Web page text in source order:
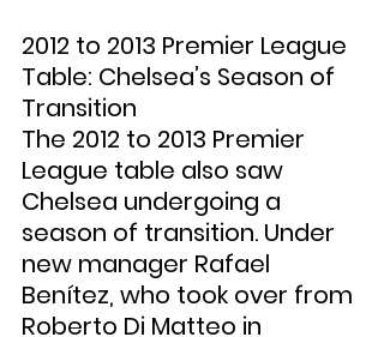
2012 to 2013 Premier League
Table: Chelsea’s Season of
Transition
The 2012 to 2013 Premier
League table also saw
Chelsea undergoing a
season of transition. Under
new manager Rafael
Benítez, who took over from
Roberto Di Matteo in